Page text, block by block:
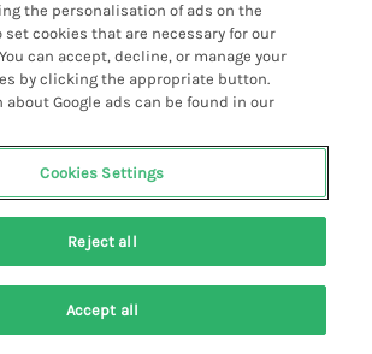
Devon, EX14
Saved Account
the personalisation of ads on the
set cookies that are necessary for our
can accept, decline, or manage your
by clicking the appropriate button.
Google ads can be found in our
Cookies Settings
Reject all
Accept all